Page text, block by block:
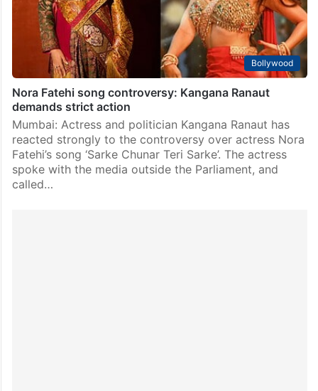
Bollywood
Nora Fatehi song controversy: Kangana Ranaut
demands strict action
Mumbai: Actress and politician Kangana Ranaut has
reacted strongly to the controversy over actress Nora
Fatehi’s song ‘Sarke Chunar Teri Sarke’. The actress
spoke with the media outside the Parliament, and
called…